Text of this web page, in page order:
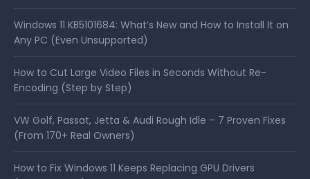
Windows 11 KB5101684: What’s New and How to Install It on
Any PC (Even Unsupported)
How to Cut Large Video Files in Seconds Without Re-
Encoding (Step by Step)
VW Golf, Passat, Jetta & Audi Rough Idle – 7 Proven Fixes
(From 170+ Real Owners)
How to Fix Windows 11 Keeps Replacing GPU Drivers